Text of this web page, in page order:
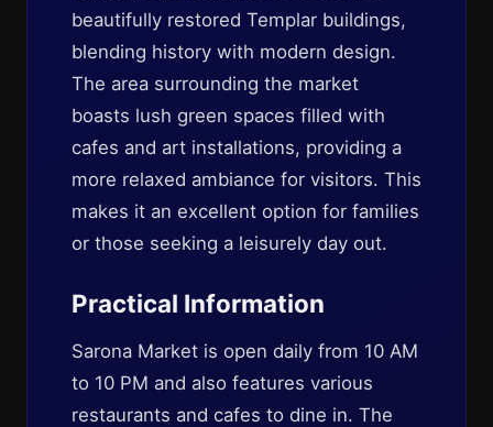
beautifully restored Templar buildings,
blending history with modern design.
The area surrounding the market
boasts lush green spaces filled with
cafes and art installations, providing a
more relaxed ambiance for visitors. This
makes it an excellent option for families
or those seeking a leisurely day out.
Practical Information
Sarona Market is open daily from 10 AM
to 10 PM and also features various
restaurants and cafes to dine in. The